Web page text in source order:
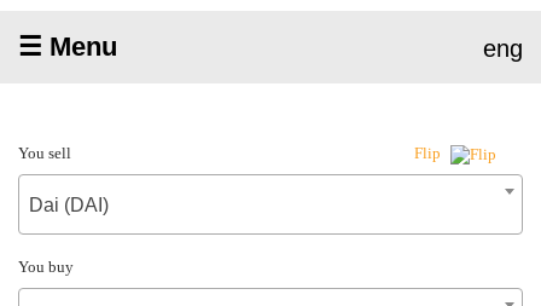
☰ Menu eng
You sell Flip
Dai (DAI)
You buy